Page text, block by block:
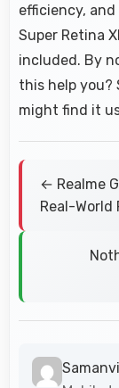
efficiency, and
Super Retina
included. By
this help you?
might find it
← Realme
Real-World